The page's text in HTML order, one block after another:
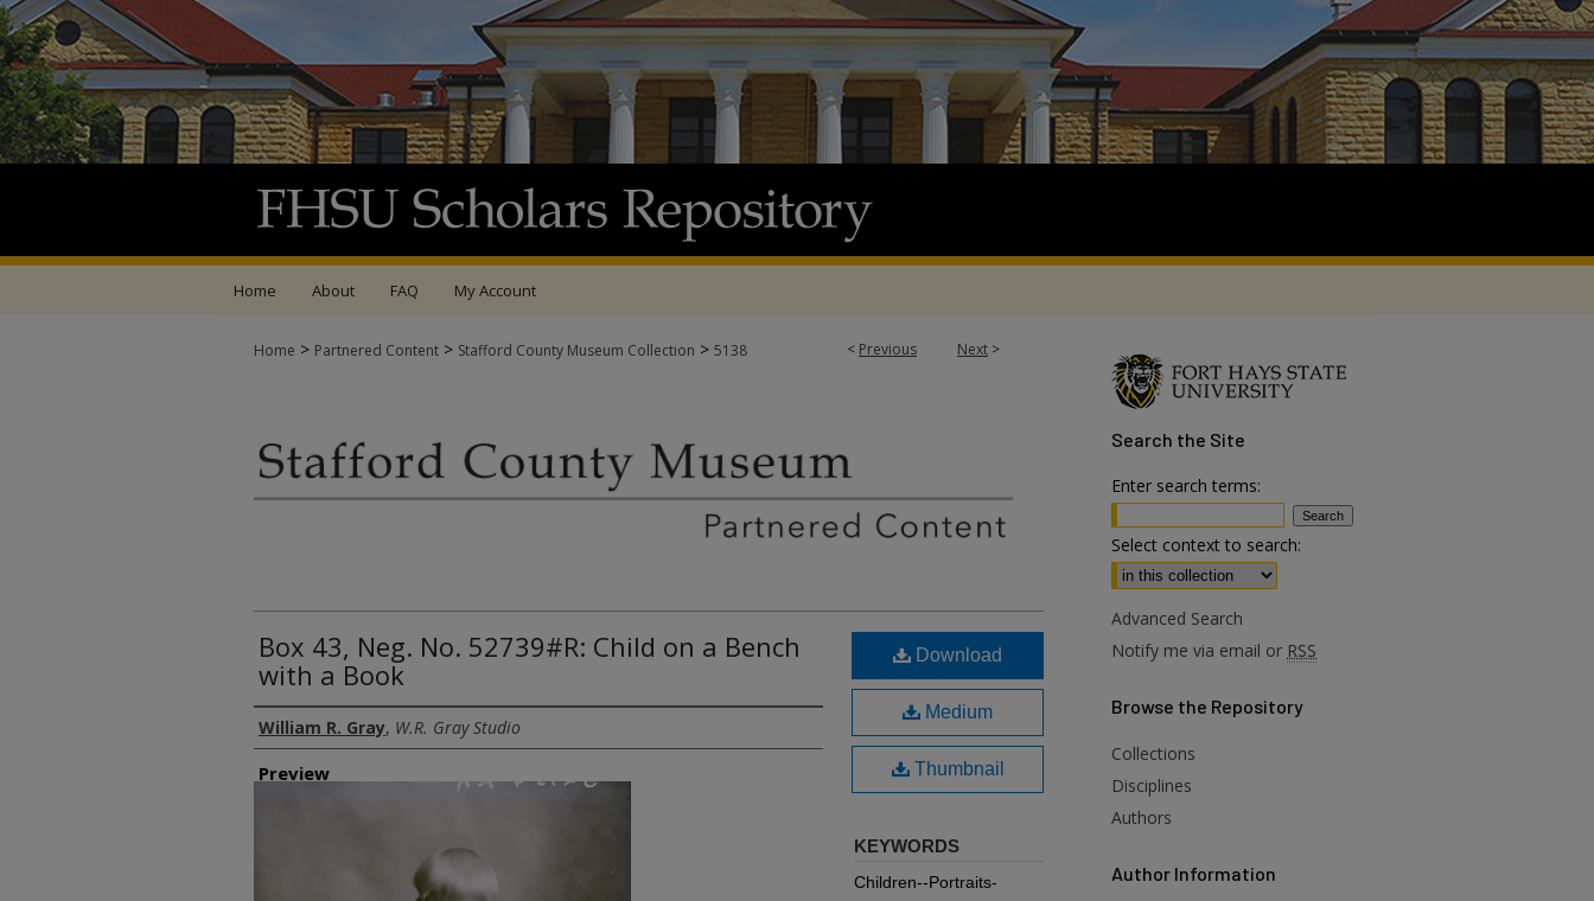
Home About FAQ My Account
< Previous Next >
Home > Partnered Content > Stafford County Museum Collection > 5138
Box 43, Neg. No. 52739#R: Child on a Bench
with a Book
Creator
William R. Gray, W.R. Gray Studio
Preview
Download
Medium
Thumbnail
KEYWORDS
Children--Portraits-
Search the Site
Enter search terms:
Select context to search:
Advanced Search
Notify me via email or RSS
Browse the Repository
Collections
Disciplines
Authors
Author Information